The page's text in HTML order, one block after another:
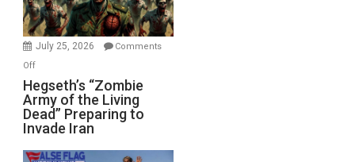
July 25, 2026
Comments
Offon
Hegseth’s
“Zombie
Army
of
the
Hegseth’s “Zombie
Army of the Living
Dead” Preparing to
Invade Iran